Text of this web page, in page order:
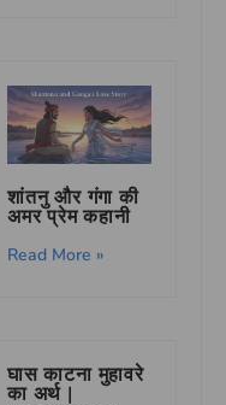
शांतनु और गंगा की
अमर प्रेम कहानी
Read More »
घास काटना मुहावरे
का अर्थ |